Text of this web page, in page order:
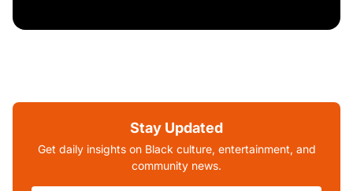
Stay Updated
Get daily insights on Black culture, entertainment, and
community news.